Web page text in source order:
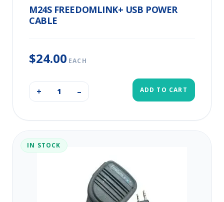
M24S FREEDOMLINK+ USB POWER
CABLE
$24.00 EACH
+ – ADD TO CART
IN STOCK